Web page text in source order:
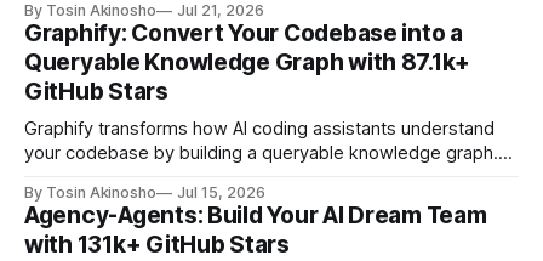
same information. This is where Mem0 changes the game
—a universal memory layer that gives AI agents persistent,
self-improving memory across sessions. With 61.
By Tosin Akinosho Jul 21, 2026
Graphify: Convert Your Codebase into a
Queryable Knowledge Graph with 87.1k+
GitHub Stars
Graphify transforms how AI coding assistants understand
your codebase by building a queryable knowledge graph.
who want AI assistants to reason about entire projects with
precision and context.
By Tosin Akinosho Jul 15, 2026
Agency-Agents: Build Your AI Dream Team
with 131k+ GitHub Stars